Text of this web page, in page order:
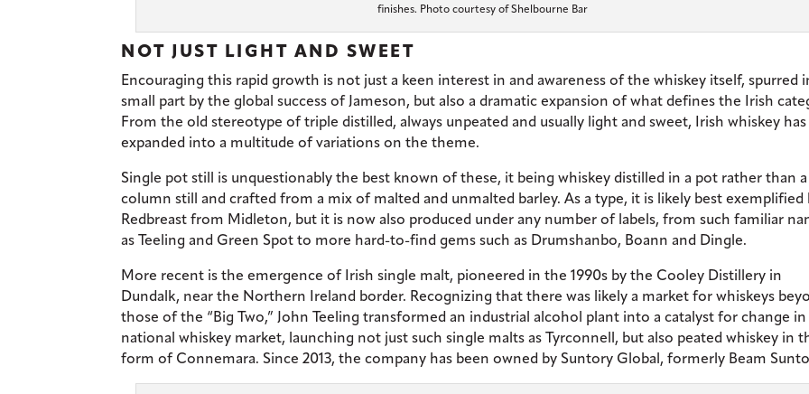
finishes. Photo courtesy of Shelbourne Bar
NOT JUST LIGHT AND SWEET
Encouraging this rapid growth is not just a keen interest in and awareness of the whiskey itself, spurred
small part by the global success of Jameson, but also a dramatic expansion of what defines the Irish
From the old stereotype of triple distilled, always unpeated and usually light and sweet, Irish whiskey has
expanded into a multitude of variations on the theme.
Single pot still is unquestionably the best known of these, it being whiskey distilled in a pot rather than a
column still and crafted from a mix of malted and unmalted barley. As a type, it is likely best exemplified
Redbreast from Midleton, but it is now also produced under any number of labels, from such familiar
as Teeling and Green Spot to more hard-to-find gems such as Drumshanbo, Boann and Dingle.
More recent is the emergence of Irish single malt, pioneered in the 1990s by the Cooley Distillery in
Dundalk, near the Northern Ireland border. Recognizing that there was likely a market for whiskeys
those of the “Big Two,” John Teeling transformed an industrial alcohol plant into a catalyst for change
national whiskey market, launching not just such single malts as Tyrconnell, but also peated whiskey in
form of Connemara. Since 2013, the company has been owned by Suntory Global, formerly Beam